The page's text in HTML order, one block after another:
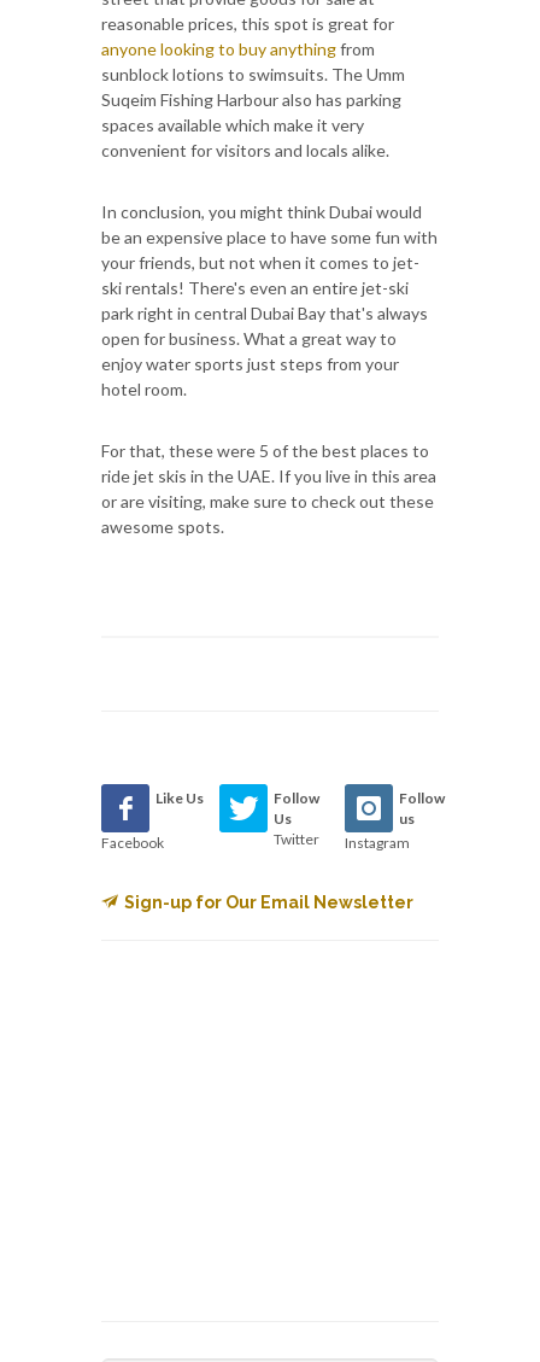
reasonable prices, this spot is great for
anyone looking to buy anythingfrom
sunblock lotions to swimsuits. The Umm
Suqeim Fishing Harbour also has parking
spaces available which make it very
convenient for visitors and locals alike.
In conclusion, you might think Dubai would
be an expensive place to have some fun with
your friends, but not when it comes to jet-
ski rentals! There's even an entire jet-ski
park right in central Dubai Bay that's always
open for business. What a great way to
enjoy water sports just steps from your
hotel room.
For that, these were 5 of the best places to
ride jet skis in the UAE. If you live in this area
or are visiting, make sure to check out these
awesome spots.
Like Us
Facebook
Follow
Us
Twitter
Follow
us
Instagram
Sign-up for Our Email Newsletter